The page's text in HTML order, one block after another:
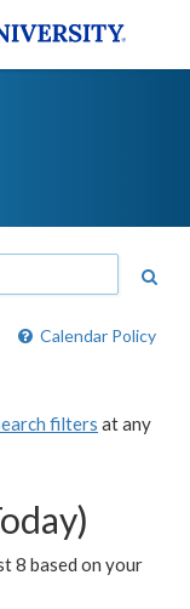
Calendar Policy
filters at any
8 based on your